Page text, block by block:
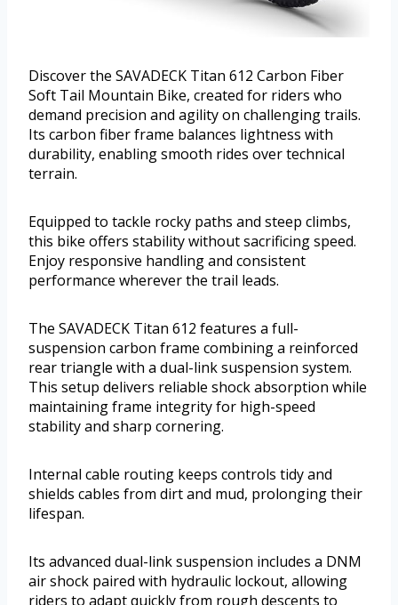
Discover the SAVADECK Titan 612 Carbon Fiber
Soft Tail Mountain Bike, created for riders who
demand precision and agility on challenging trails.
Its carbon fiber frame balances lightness with
durability, enabling smooth rides over technical
terrain.
Equipped to tackle rocky paths and steep climbs,
this bike offers stability without sacrificing speed.
Enjoy responsive handling and consistent
performance wherever the trail leads.
The SAVADECK Titan 612 features a full-
suspension carbon frame combining a reinforced
rear triangle with a dual-link suspension system.
This setup delivers reliable shock absorption while
maintaining frame integrity for high-speed
stability and sharp cornering.
Internal cable routing keeps controls tidy and
shields cables from dirt and mud, prolonging their
lifespan.
Its advanced dual-link suspension includes a DNM
air shock paired with hydraulic lockout, allowing
riders to adapt quickly from rough descents to